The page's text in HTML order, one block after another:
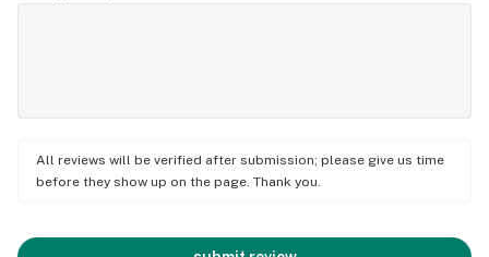
All reviews will be verified after submission; please give us time
before they show up on the page. Thank you.